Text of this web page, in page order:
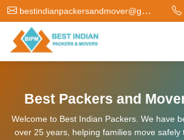
bestindianpackersandmover@gmail.com
Best Packers and
Welcome to Best Indian Packers. We have
over 25 years, helping families move safely